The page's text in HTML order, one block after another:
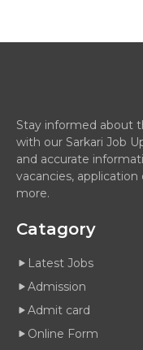
Stay informed about
with our Sarkari Job
and accurate
vacancies, application
more.
Catagory
Latest Jobs
Admission
Admit card
Online Form